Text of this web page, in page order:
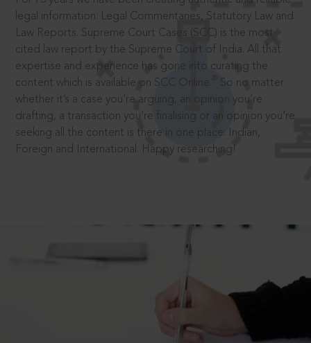
legal information: Legal Commentaries, Statutory Law and
Law Reports. Supreme Court Cases (SCC) is the most
cited law report by the Supreme Court of India. All that
expertise and experience has gone into curating the
content which is available on SCC Online.
So no matter
whether it’s a case you’re arguing, an opinion you’re
drafting, a transaction you’re finalising or an opinion you’re
seeking all the content is there in one place: Indian,
Foreign and International. Happy researching!